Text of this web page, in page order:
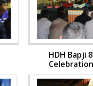
HDH Bapji